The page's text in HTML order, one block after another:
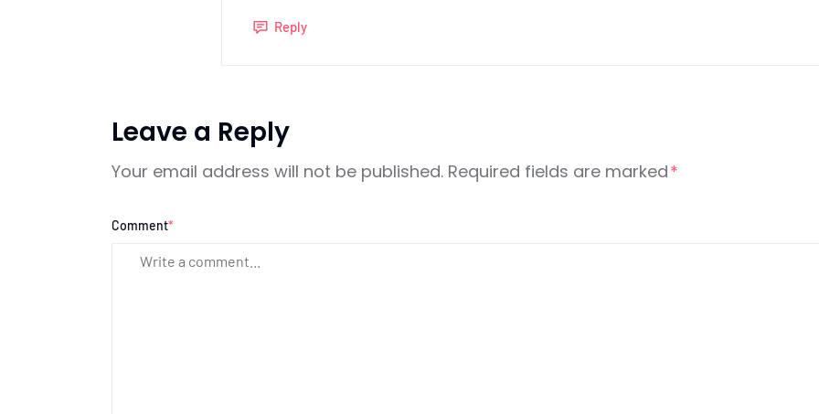
Reply
Leave a Reply
Your email address will not be published. Required fields are marked*
Comment*